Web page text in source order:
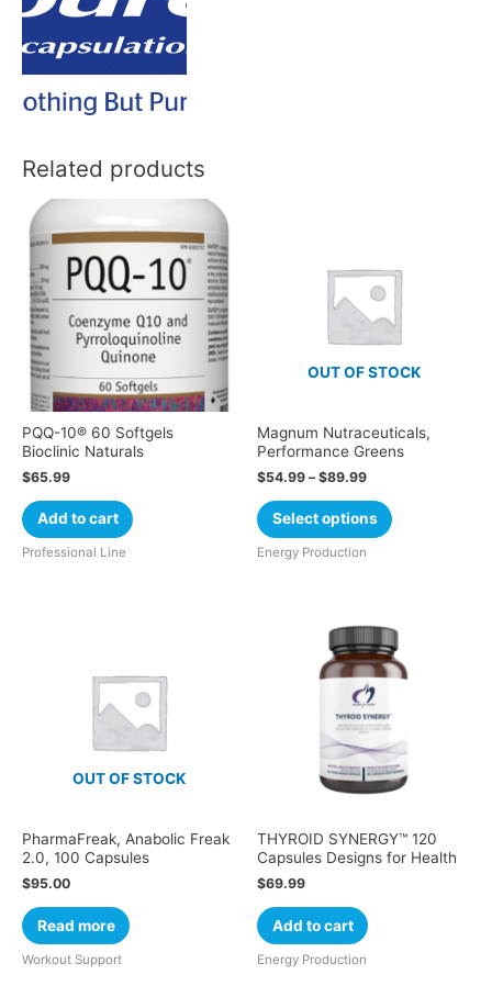
Related products
PQQ-10® 60 Softgels
Bioclinic Naturals
$65.99
Add to cart
Professional Line
OUT OF STOCK
Magnum Nutraceuticals,
Performance Greens
$54.99 –$89.99
Select options
Energy Production
OUT OF STOCK
PharmaFreak, Anabolic Freak
2.0, 100 Capsules
$95.00
Read more
Workout Support
THYROID SYNERGY™ 120
Capsules Designs for Health
$69.99
Add to cart
Energy Production